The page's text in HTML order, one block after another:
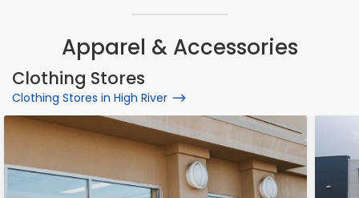
Apparel & Accessories
Clothing Stores
Clothing Stores in High River